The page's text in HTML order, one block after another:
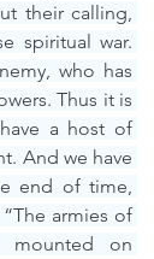
their calling,
spiritual war.
who has
Thus it is
a host of
And we have
end of time,
armies of
mounted on